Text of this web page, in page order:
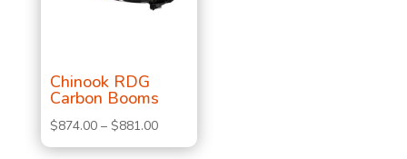
Chinook RDG
Carbon Booms
$874.00 – $881.00Price
range: